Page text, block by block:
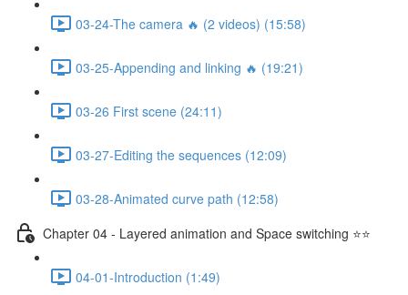
03-24-The camera 🔥 (2 videos) (15:58)
03-25-Appending and linking 🔥 (19:21)
03-26 First scene (24:11)
03-27-Editing the sequences (12:09)
03-28-Animated curve path (12:58)
Chapter 04 - Layered animation and Space switching ⭐⭐
04-01-Introduction (1:49)